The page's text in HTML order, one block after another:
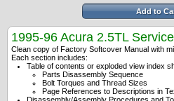
Add to
1995-96 Acura 2.5TL
Clean copy of Factory Softcover Manual with
Each section includes:
Table of contents or exploded view index
Parts Disassembly Sequence
Bolt Torques and Thread Sizes
Page References to Descriptions in